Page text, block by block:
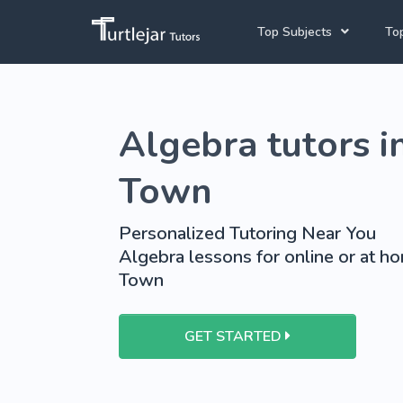
Top Subjects
Mathematics Tutors
School Tutoring
Algebra tutors
Town
Personalized Tutoring Near You
Algebra lessons for online or at
Town
GET STARTED